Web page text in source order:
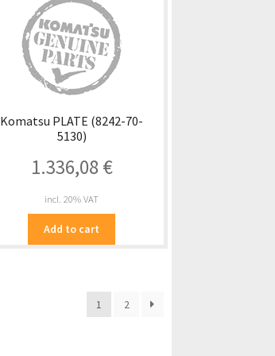
Komatsu PLATE (8242-70-
5130)
1.336,08 €
incl. 20% VAT
Add to cart
1 2